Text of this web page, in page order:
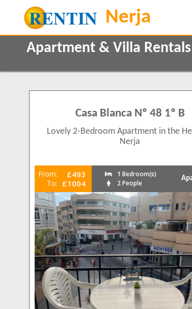
Apartment & Villa
77
100
35
13
1
1
5
Air
Roof
Sea
Casa Blanca Nº 48 1º B
Lovely 2-Bedroom Apartment in the
Nerja
From: £493
To: £1004
1 Bedroom(s)
2 People